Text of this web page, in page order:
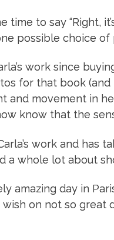
time to say “Right,
possible choice
work since
for that book (and
and movement in
know that the
work and has
a whole lot about
amazing day in
wish on not so great